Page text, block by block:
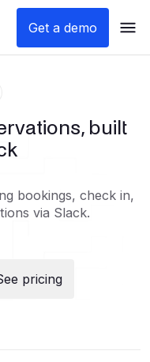
Get a demo
built
bookings, check in,
via Slack.
pricing